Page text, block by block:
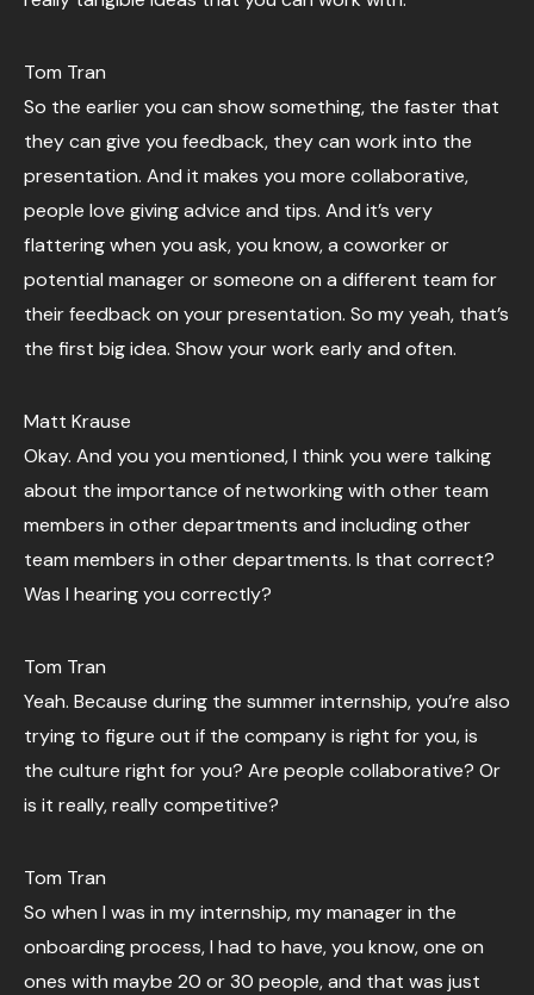
Tom Tran
So the earlier you can show something, the faster that
they can give you feedback, they can work into the
presentation. And it makes you more collaborative,
people love giving advice and tips. And it’s very
flattering when you ask, you know, a coworker or
potential manager or someone on a different team for
their feedback on your presentation. So my yeah, that’s
the first big idea. Show your work early and often.
Matt Krause
Okay. And you you mentioned, I think you were talking
about the importance of networking with other team
members in other departments and including other
team members in other departments. Is that correct?
Was I hearing you correctly?
Tom Tran
Yeah. Because during the summer internship, you’re also
trying to figure out if the company is right for you, is
the culture right for you? Are people collaborative? Or
is it really, really competitive?
Tom Tran
So when I was in my internship, my manager in the
onboarding process, I had to have, you know, one on
ones with maybe 20 or 30 people, and that was just